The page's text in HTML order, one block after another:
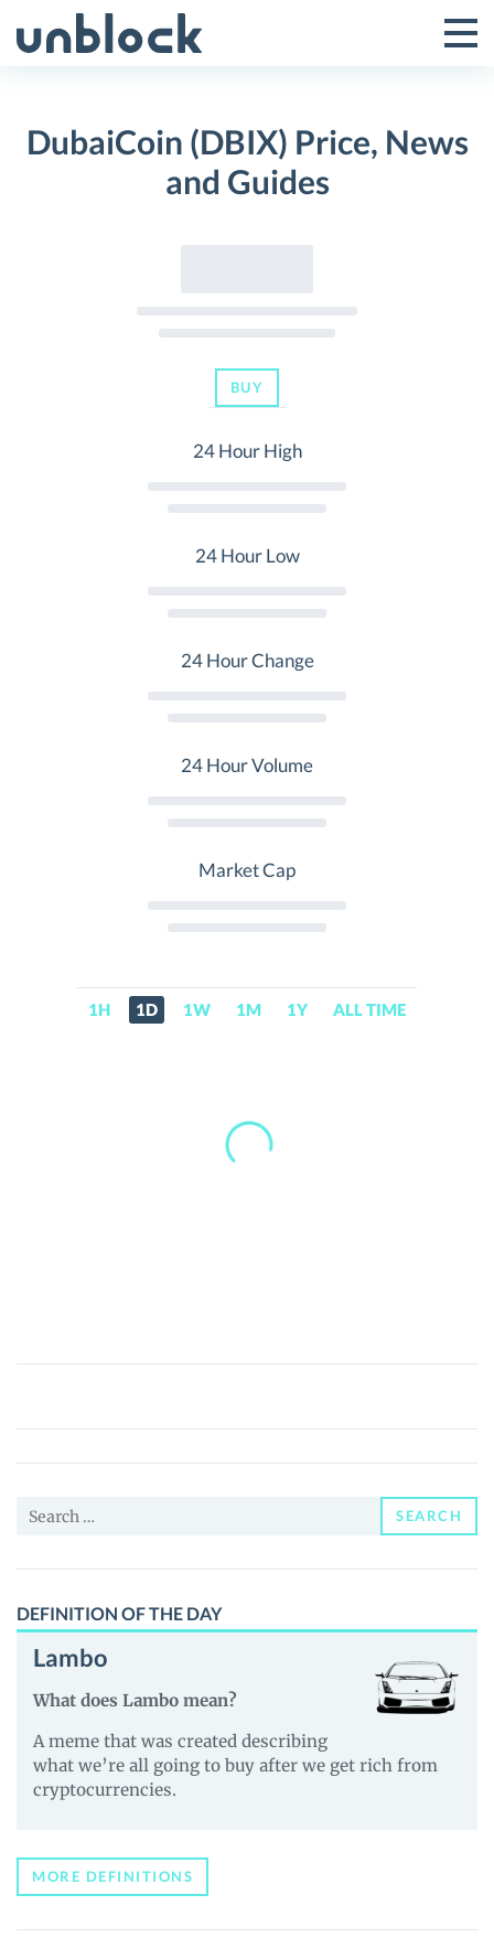
to
Toggle
Menu
DubaiCoin (DBIX) Price, News
and Guides
BUY
24 Hour High
24 Hour Low
24 Hour Change
24 Hour Volume
Market Cap
1H 1D 1W 1M 1Y ALL TIME
DubaiCoin
Price,
News
Guides
Search
SEARCH
DEFINITION OF THE DAY
Lambo
What does Lambo mean?
A meme that was created describing
what we’re all going to buy after we get rich from
cryptocurrencies.
MORE DEFINITIONS